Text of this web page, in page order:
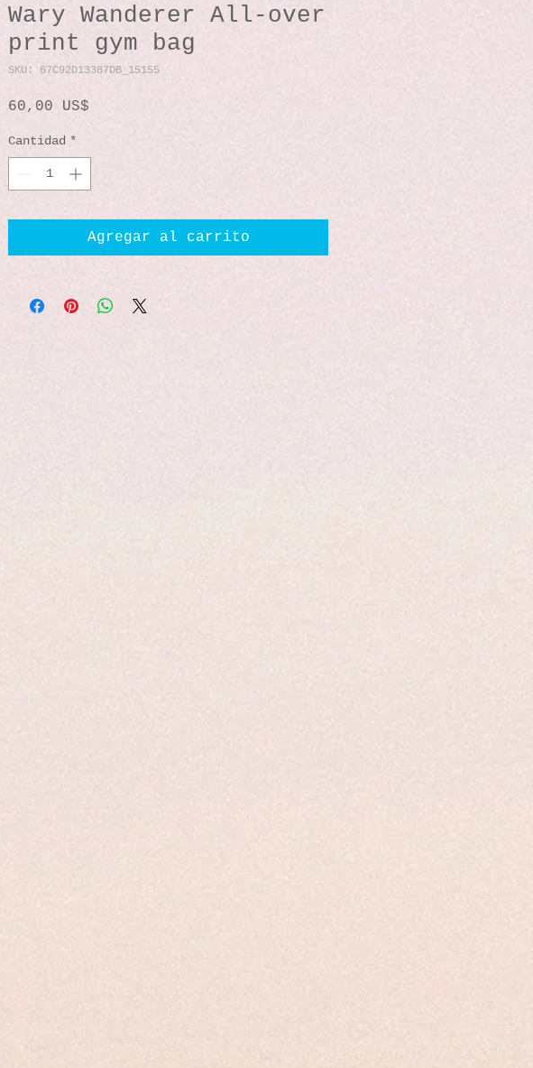
Wary Wanderer All-over
print gym bag
SKU: 67C92D13387DB_15155
60,00 US$
Cantidad *
Agregar al carrito